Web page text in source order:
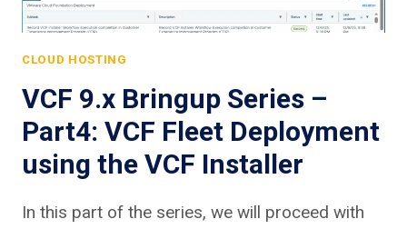
CLOUD HOSTING
VCF 9.x Bringup Series –
Part4: VCF Fleet Deployment
using the VCF Installer
In this part of the series, we will proceed with